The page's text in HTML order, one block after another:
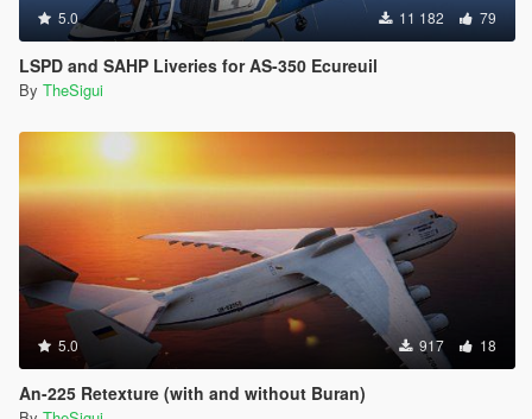
5.0 11 182 79
LSPD and SAHP Liveries for AS-350 Ecureuil
By TheSigui
5.0 917 18
An-225 Retexture (with and without Buran)